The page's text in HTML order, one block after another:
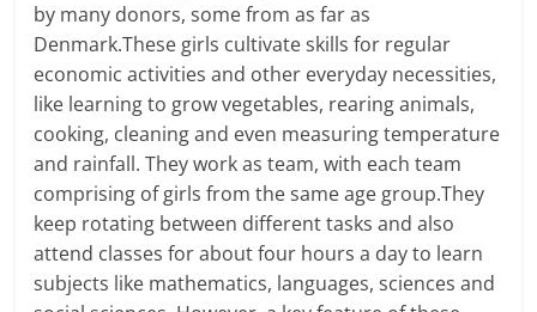
by many donors, some from as far as
Denmark.These girls cultivate skills for regular
economic activities and other everyday necessities,
like learning to grow vegetables, rearing animals,
cooking, cleaning and even measuring temperature
and rainfall. They work as team, with each team
comprising of girls from the same age group.They
keep rotating between different tasks and also
attend classes for about four hours a day to learn
subjects like mathematics, languages, sciences and